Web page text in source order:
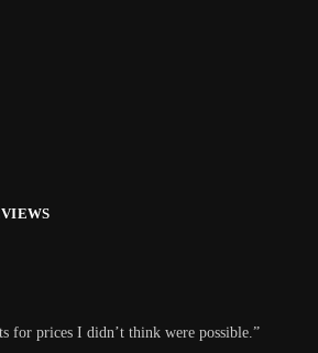
for prices I didn’t think were possible.”